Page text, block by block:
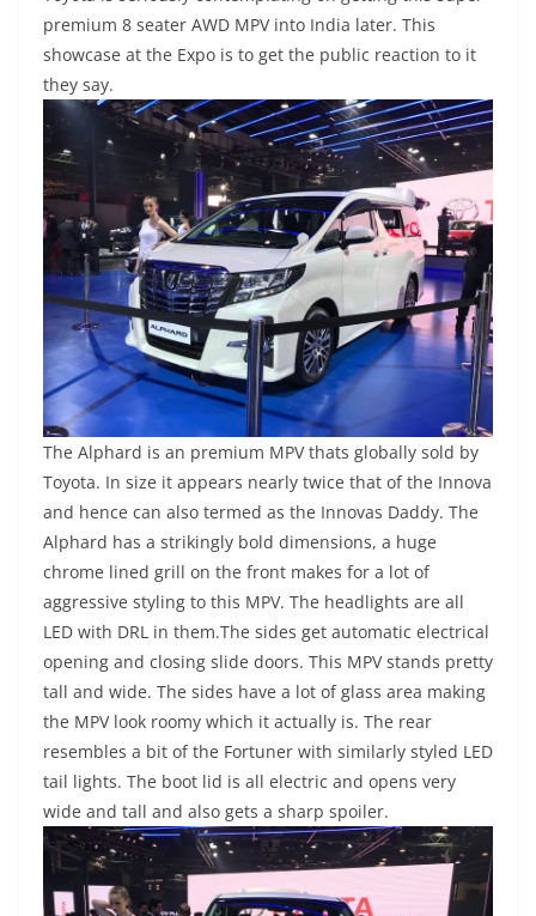
premium 8 seater AWD MPV into India later. This
showcase at the Expo is to get the public reaction to it
they say.
The Alphard is an premium MPV thats globally sold by
Toyota. In size it appears nearly twice that of the Innova
and hence can also termed as the Innovas Daddy. The
Alphard has a strikingly bold dimensions, a huge
chrome lined grill on the front makes for a lot of
aggressive styling to this MPV. The headlights are all
LED with DRL in them.The sides get automatic electrical
opening and closing slide doors. This MPV stands pretty
tall and wide. The sides have a lot of glass area making
the MPV look roomy which it actually is. The rear
resembles a bit of the Fortuner with similarly styled LED
tail lights. The boot lid is all electric and opens very
wide and tall and also gets a sharp spoiler.